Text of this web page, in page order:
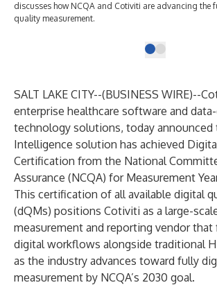
discusses how NCQA and Cotiviti are advancing the
quality measurement.
SALT LAKE CITY--(BUSINESS WIRE)--
enterprise healthcare software and
technology solutions, today announced
Intelligence solution has achieved
Certification from the National
Assurance (NCQA) for Measurement
This certification of all available digital
(dQMs) positions Cotiviti as a large-
measurement and reporting vendor
digital workflows alongside traditional
as the industry advances toward fully
measurement by NCQA’s 2030 goal.